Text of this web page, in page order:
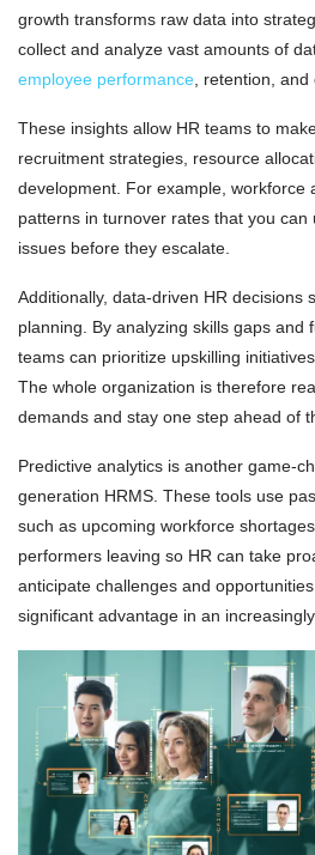
growth transforms raw data into
collect and analyze vast amounts of
employee performance , retention,
These insights allow HR teams to
recruitment strategies, resource
development. For example, workforce
patterns in turnover rates that you can
issues before they escalate.
Additionally, data-driven HR decisions
planning. By analyzing skills gaps and
teams can prioritize upskilling
The whole organization is therefore
demands and stay one step ahead of
Predictive analytics is another game-
generation HRMS. These tools use
such as upcoming workforce
performers leaving so HR can take
anticipate challenges and
significant advantage in an